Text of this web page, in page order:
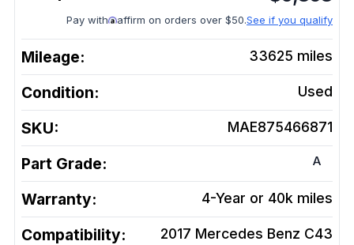
Pay with affirm on orders over $50.See if you qualify
Mileage: 33625 miles
Condition: Used
SKU: MAE875466871
Part Grade: A
Warranty: 4-Year or 40k miles
Compatibility:
2017 Mercedes Benz C43